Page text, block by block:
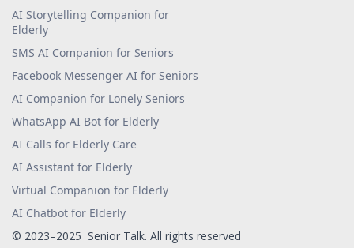
AI Storytelling Companion for
Elderly
SMS AI Companion for Seniors
Facebook Messenger AI for Seniors
AI Companion for Lonely Seniors
WhatsApp AI Bot for Elderly
AI Calls for Elderly Care
AI Assistant for Elderly
Virtual Companion for Elderly
AI Chatbot for Elderly
© 2023–2025 Senior Talk. All rights reserved